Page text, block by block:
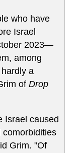
who have
Israel
2023—
among
a
of Drop
Israel caused
comorbidities
Grim. "Of